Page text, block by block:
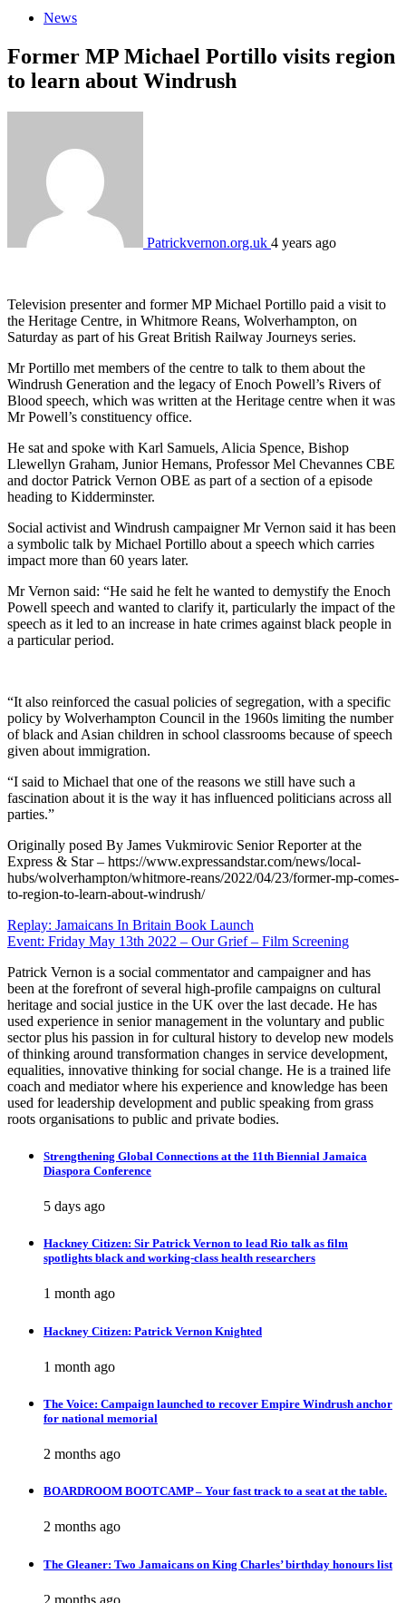
News
Former MP Michael Portillo visits region
to learn about Windrush
Patrickvernon.org.uk 4 years ago
Television presenter and former MP Michael Portillo paid a visit to
the Heritage Centre, in Whitmore Reans, Wolverhampton, on
Saturday as part of his Great British Railway Journeys series.
Mr Portillo met members of the centre to talk to them about the
Windrush Generation and the legacy of Enoch Powell’s Rivers of
Blood speech, which was written at the Heritage centre when it was
Mr Powell’s constituency office.
He sat and spoke with Karl Samuels, Alicia Spence, Bishop
Llewellyn Graham, Junior Hemans, Professor Mel Chevannes CBE
and doctor Patrick Vernon OBE as part of a section of a episode
heading to Kidderminster.
Social activist and Windrush campaigner Mr Vernon said it has been
a symbolic talk by Michael Portillo about a speech which carries
impact more than 60 years later.
Mr Vernon said: “He said he felt he wanted to demystify the Enoch
Powell speech and wanted to clarify it, particularly the impact of the
speech as it led to an increase in hate crimes against black people in
a particular period.
“It also reinforced the casual policies of segregation, with a specific
policy by Wolverhampton Council in the 1960s limiting the number
of black and Asian children in school classrooms because of speech
given about immigration.
“I said to Michael that one of the reasons we still have such a
fascination about it is the way it has influenced politicians across all
parties.”
Originally posed By James Vukmirovic Senior Reporter at the
Express & Star – https://www.expressandstar.com/news/local-
hubs/wolverhampton/whitmore-reans/2022/04/23/former-mp-comes-
to-region-to-learn-about-windrush/
Post
navigation
Replay: Jamaicans In Britain Book Launch
Event: Friday May 13th 2022 – Our Grief – Film Screening
Patrick Vernon is a social commentator and campaigner and has
been at the forefront of several high-profile campaigns on cultural
heritage and social justice in the UK over the last decade. He has
used experience in senior management in the voluntary and public
sector plus his passion in for cultural history to develop new models
of thinking around transformation changes in service development,
equalities, innovative thinking for social change. He is a trained life
coach and mediator where his experience and knowledge has been
used for leadership development and public speaking from grass
roots organisations to public and private bodies.
Strengthening Global Connections at the 11th Biennial Jamaica
Diaspora Conference
5 days ago
Hackney Citizen: Sir Patrick Vernon to lead Rio talk as film
spotlights black and working-class health researchers
1 month ago
Hackney Citizen: Patrick Vernon Knighted
1 month ago
The Voice: Campaign launched to recover Empire Windrush anchor
for national memorial
2 months ago
BOARDROOM BOOTCAMP – Your fast track to a seat at the table.
2 months ago
The Gleaner: Two Jamaicans on King Charles’ birthday honours list
2 months ago